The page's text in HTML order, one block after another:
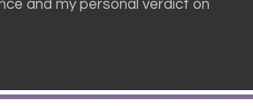
and my personal verdict on